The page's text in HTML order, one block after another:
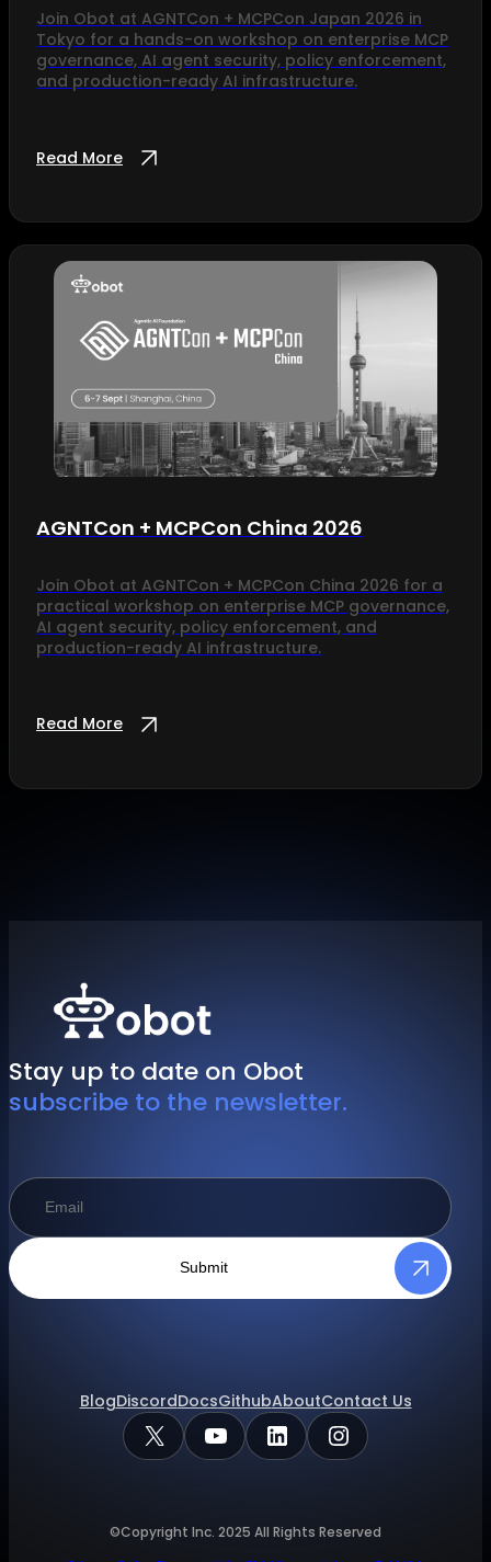
Join Obot at AGNTCon + MCPCon Japan 2026 in
Tokyo for a hands-on workshop on enterprise MCP
governance, AI agent security, policy enforcement,
and production-ready AI infrastructure.
Read More
AGNTCon + MCPCon China 2026
Join Obot at AGNTCon + MCPCon China 2026 for a
practical workshop on enterprise MCP governance,
AI agent security, policy enforcement, and
production-ready AI infrastructure.
Read More
Stay up to date on Obot
subscribe to the newsletter.
Submit
BlogDiscordDocsGithubAboutContact Us
X YouTubeLinkedInInstagram
©Copyright Inc. 2025 All Rights Reserved